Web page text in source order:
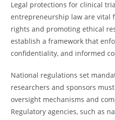
Legal protections for clinical
entrepreneurship law are vital
rights and promoting ethical
establish a framework that
confidentiality, and informed
National regulations set
researchers and sponsors
oversight mechanisms and
Regulatory agencies, such as